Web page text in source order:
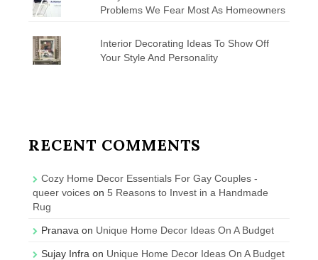
Problems We Fear Most As Homeowners
Interior Decorating Ideas To Show Off
Your Style And Personality
RECENT COMMENTS
Cozy Home Decor Essentials For Gay Couples -
queer voices on 5 Reasons to Invest in a Handmade
Rug
Pranava on Unique Home Decor Ideas On A Budget
Sujay Infra on Unique Home Decor Ideas On A Budget